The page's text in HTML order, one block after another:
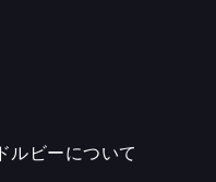
ドルビーについて